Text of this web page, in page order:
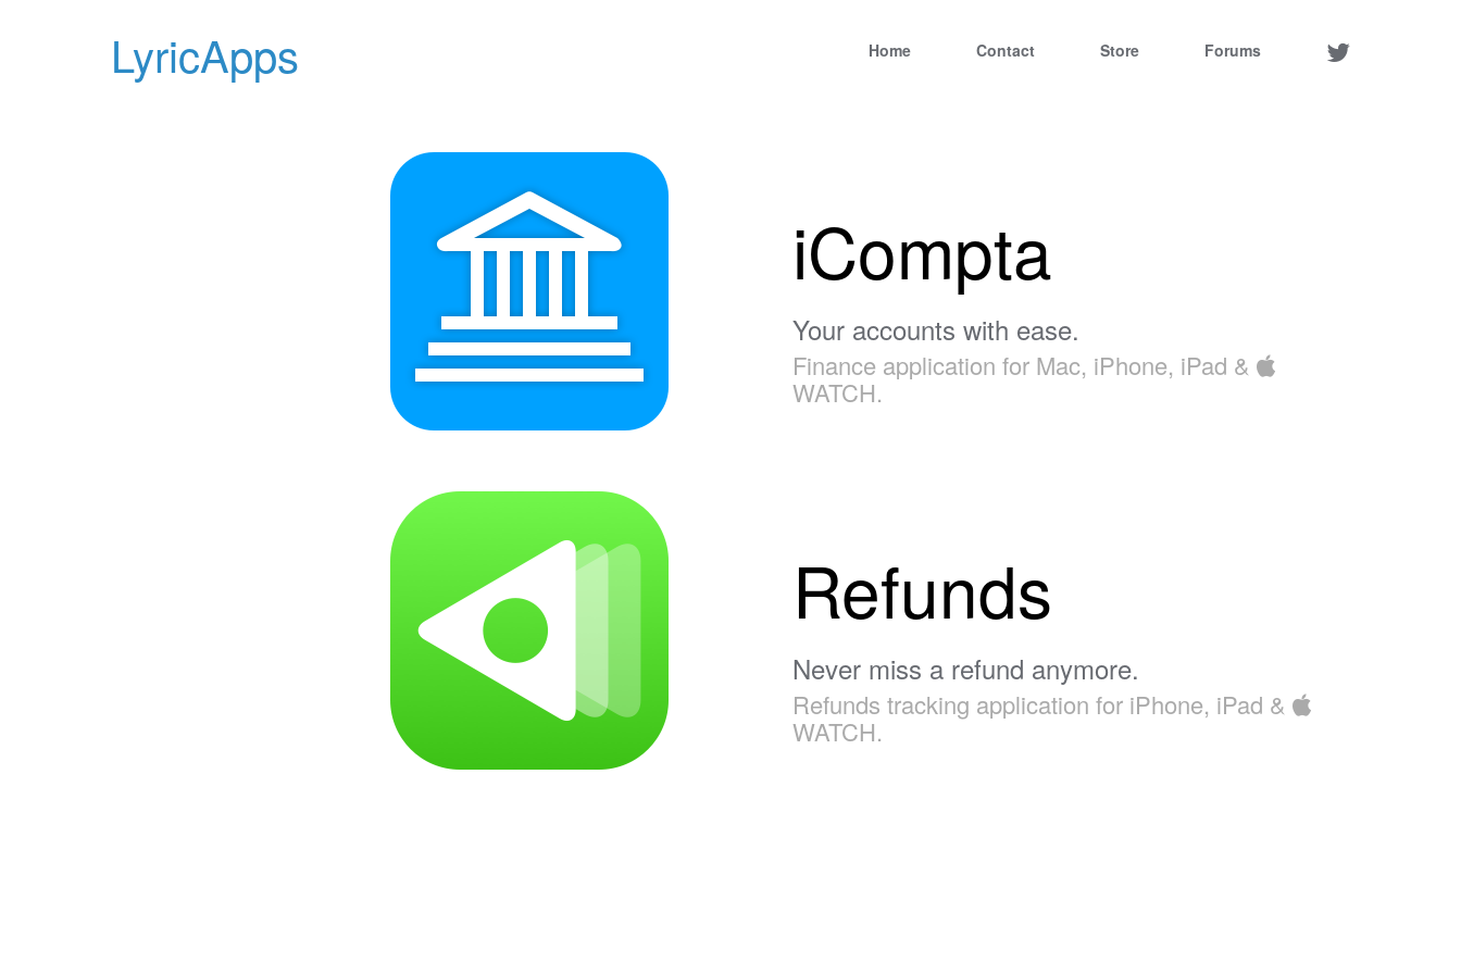
LyricApps Home Contact Store Forums
iCompta
Your accounts with ease.
Finance application for Mac, iPhone, iPad &
WATCH.
Refunds
Never miss a refund anymore.
Refunds tracking application for iPhone, iPad &
WATCH.